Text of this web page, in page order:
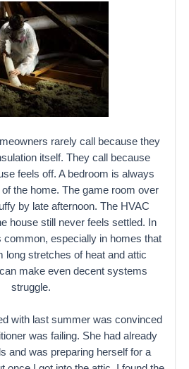
rarely call because they
itself. They call because
feels off. A bedroom is always
the home. The game room over
by late afternoon. The HVAC
house still never feels settled. In
common, especially in homes that
long stretches of heat and attic
make even decent systems
struggle.
with last summer was convinced
was failing. She had already
and was preparing herself for a